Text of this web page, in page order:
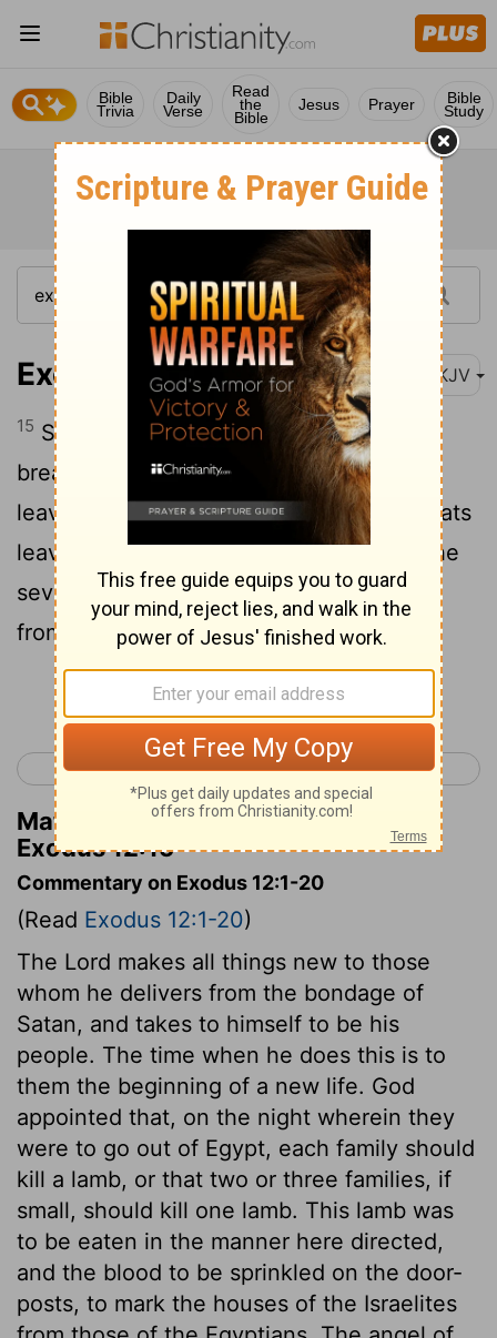
Bible
Trivia
Daily
Verse
Read
the
Bible
Jesus Prayer Bible
Study
Exodus 12:15 NKJV
15 Seven days you shall eat unleavened
bread. On the first day you shall remove
leaven from your houses. For whoever eats
leavened bread from the first day until the
seventh day, that person shall be cut off
from Israel.
Continue Reading...
< Exodus 11 Exodus 13 >
Matthew Henry's Commentary on
Exodus 12:15
Commentary on Exodus 12:1-20
(Read Exodus 12:1-20)
The Lord makes all things new to those
whom he delivers from the bondage of
Satan, and takes to himself to be his
people. The time when he does this is to
them the beginning of a new life. God
appointed that, on the night wherein they
were to go out of Egypt, each family should
kill a lamb, or that two or three families, if
small, should kill one lamb. This lamb was
to be eaten in the manner here directed,
and the blood to be sprinkled on the door-
posts, to mark the houses of the Israelites